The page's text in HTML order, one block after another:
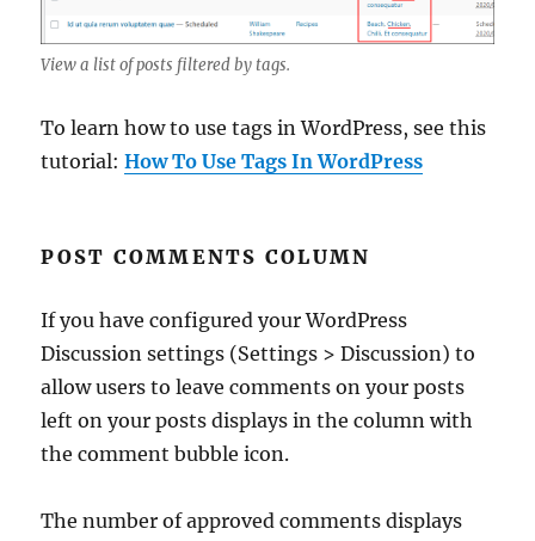
View a list of posts filtered by tags.
To learn how to use tags in WordPress, see this
tutorial:How To Use Tags In WordPress
POST COMMENTS COLUMN
If you have configured your WordPress
Discussion settings (Settings > Discussion) to
allow users to leave comments on your posts
left on your posts displays in the column with
the comment bubble icon.
The number of approved comments displays